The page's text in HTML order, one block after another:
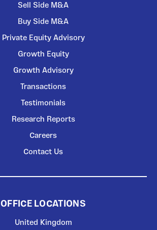
Sell Side M&A
Buy Side M&A
Private Equity Advisory
Growth Equity
Growth Advisory
Transactions
Testimonials
Research Reports
Careers
Contact Us
OFFICE LOCATIONS
United Kingdom